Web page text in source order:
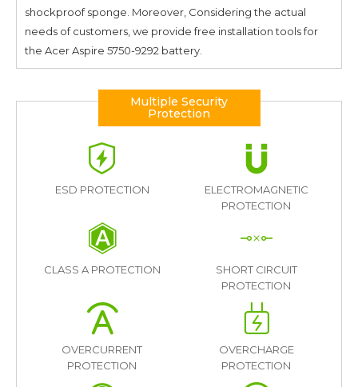
shockproof sponge. Moreover, Considering the actual
needs of customers, we provide free installation tools for
the Acer Aspire 5750-9292 battery.
Multiple Security
Protection
ESD PROTECTION
ELECTROMAGNETIC
PROTECTION
CLASS A PROTECTION
SHORT CIRCUIT
PROTECTION
OVERCURRENT
PROTECTION
OVERCHARGE
PROTECTION